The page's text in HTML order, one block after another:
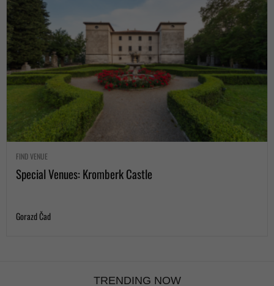
FIND VENUE
Special Venues: Kromberk Castle
Gorazd Čad
TRENDING NOW